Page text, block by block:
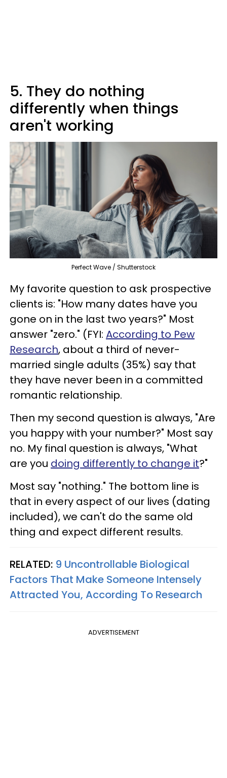
5. They do nothing
differently when things
aren't working
Perfect Wave / Shutterstock
My favorite question to ask prospective
clients is: "How many dates have you
gone on in the last two years?" Most
answer "zero." (FYI: According to Pew
Research, about a third of never-
married single adults (35%) say that
they have never been in a committed
romantic relationship.
Then my second question is always, "Are
you happy with your number?" Most say
no. My final question is always, "What
are you doing differently to change it?"
Most say "nothing." The bottom line is
that in every aspect of our lives (dating
included), we can't do the same old
thing and expect different results.
RELATED: 9 Uncontrollable Biological
Factors That Make Someone Intensely
Attracted You, According To Research
ADVERTISEMENT